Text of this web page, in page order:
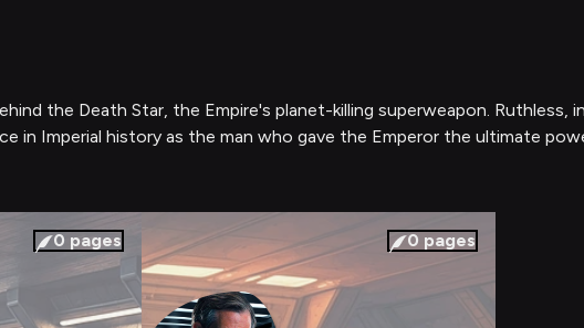
the Death Star, the Empire's planet-killing superweapon. Ruthless,
in Imperial history as the man who gave the Emperor the ultimate
0 pages 0 pages